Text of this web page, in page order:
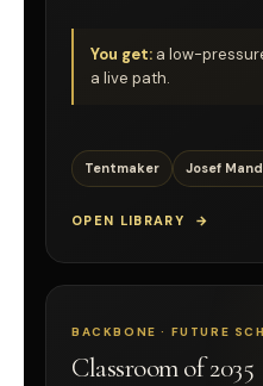
You get: a low-
a live path.
Tentmaker Josef
OPEN LIBRARY
BACKBONE · FUTURE
Classroom of 2035